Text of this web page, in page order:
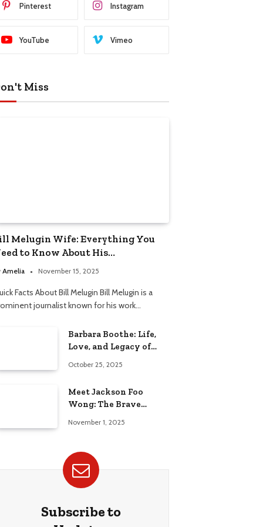
Pinterest Instagram
YouTube Vimeo
Miss
Melugin Wife: Everything You
to Know About His
Amelia November 15, 2025
Facts About Bill Melugin Bill Melugin is a
journalist known for his work…
Barbara Boothe: Life,
Love, and Legacy of
October 25, 2025
Meet Jackson Foo
Wong: The Brave
November 1, 2025
Subscribe to